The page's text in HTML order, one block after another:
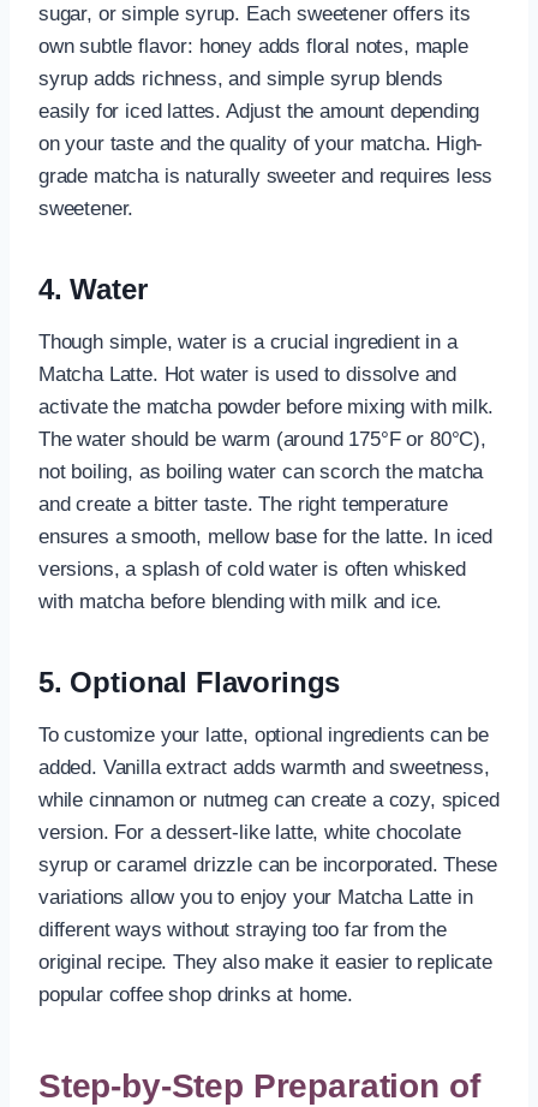
sugar, or simple syrup. Each sweetener offers its
own subtle flavor: honey adds floral notes, maple
syrup adds richness, and simple syrup blends
easily for iced lattes. Adjust the amount depending
on your taste and the quality of your matcha. High-
grade matcha is naturally sweeter and requires less
sweetener.
4. Water
Though simple, water is a crucial ingredient in a
Matcha Latte. Hot water is used to dissolve and
activate the matcha powder before mixing with milk.
The water should be warm (around 175°F or 80°C),
not boiling, as boiling water can scorch the matcha
and create a bitter taste. The right temperature
ensures a smooth, mellow base for the latte. In iced
versions, a splash of cold water is often whisked
with matcha before blending with milk and ice.
5. Optional Flavorings
To customize your latte, optional ingredients can be
added. Vanilla extract adds warmth and sweetness,
while cinnamon or nutmeg can create a cozy, spiced
version. For a dessert-like latte, white chocolate
syrup or caramel drizzle can be incorporated. These
variations allow you to enjoy your Matcha Latte in
different ways without straying too far from the
original recipe. They also make it easier to replicate
popular coffee shop drinks at home.
Step-by-Step Preparation of